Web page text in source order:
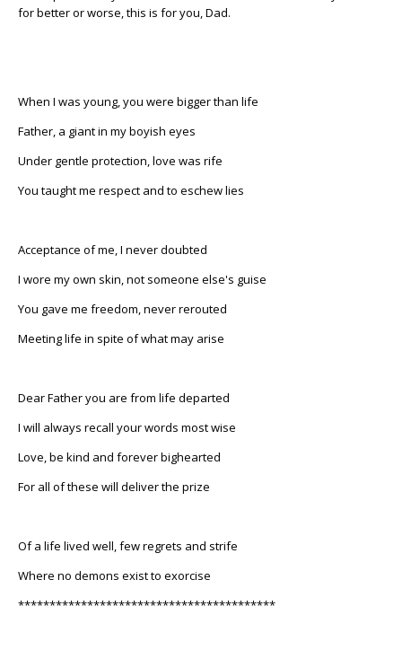
for better or worse, this is for you, Dad.
When I was young, you were bigger than life
Father, a giant in my boyish eyes
Under gentle protection, love was rife
You taught me respect and to eschew lies
Acceptance of me, I never doubted
I wore my own skin, not someone else's guise
You gave me freedom, never rerouted
Meeting life in spite of what may arise
Dear Father you are from life departed
I will always recall your words most wise
Love, be kind and forever bighearted
For all of these will deliver the prize
Of a life lived well, few regrets and strife
Where no demons exist to exorcise
*****************************************